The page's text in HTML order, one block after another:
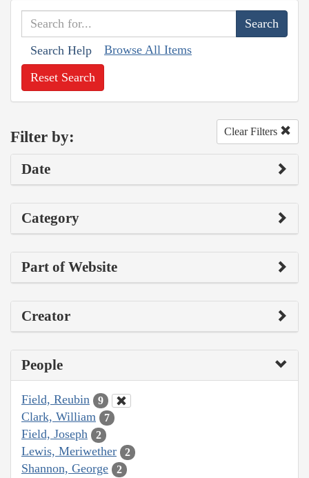
Search Help Browse All Items
Reset Search
Filter by: Clear Filters
Date
Category
Part of Website
Creator
People
Field, Reubin 9
Clark, William 7
Field, Joseph 2
Lewis, Meriwether 2
Shannon, George 2